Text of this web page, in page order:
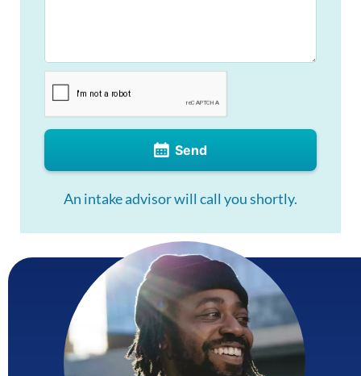
Send
An intake advisor will call you shortly.